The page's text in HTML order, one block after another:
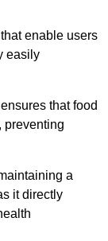
enable users
easily
that food
preventing
a
it directly